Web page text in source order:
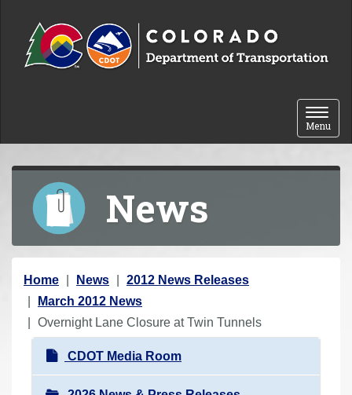
Toggle
Menu
News
Y
o
u
Home News
2012 News Releases
March 2012 News
Overnight Lane Closure at Twin Tunnels
N
a
CDOT Media Room